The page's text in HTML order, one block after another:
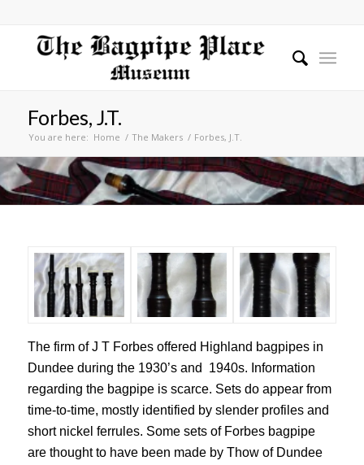
Forbes, J.T.
You are here: Home / The Makers / Forbes, J.T.
The firm of J T Forbes offered Highland bagpipes in
Dundee during the 1930’s and 1940s. Information
regarding the bagpipe is scarce. Sets do appear from
time-to-time, mostly identified by slender profiles and
short nickel ferrules. Some sets of Forbes bagpipe
are thought to have been made by Thow of Dundee